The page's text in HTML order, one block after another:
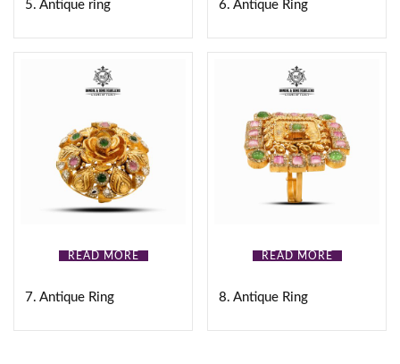
5. Antique ring 6. Antique Ring
READ MORE
7. Antique Ring
READ MORE
8. Antique Ring